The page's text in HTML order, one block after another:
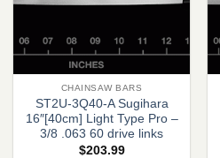
CHAINSAW BARS
ST2U-3Q40-A Sugihara
16″[40cm] Light Type Pro –
3/8 .063 60 drive links
$203.99